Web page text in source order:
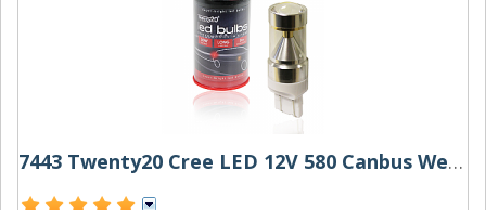
7443 Twenty20 Cree LED 12V 580 Canbus Wedge Bulb